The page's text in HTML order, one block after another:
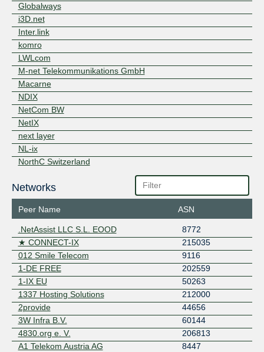
OpenCarrier OCIX
Member IX Duesseldorf
Peering.cz Peering.cz eXchange
188
PyramIX
Pyramids Internet
Exchange
18
STACIX
Staclar Internet
Exchange
8
THINX Warsaw
TievoluIX
TMW-iX
Globalways
i3D.net
Inter.link
komro
LWLcom
M-net Telekommunikations GmbH
Macarne
NDIX
NetCom BW
NetIX
next layer
NL-ix
NorthC Switzerland
Orange Wholesale International - EVPL
PFALZKOM
Realtox Media
RelAix Networks
Relined Fiber Network
RETN
Rocket Fibre
SG.GS
Telehouse AD
Telxius
TWL-KOM
WhiteHat
ZET.NET Backbone
Networks
Peer Name ASN
.NetAssist LLC S.L. EOOD
8772
★ CONNECT-IX
215035
012 Smile Telecom
9116
1-DE FREE
202559
1-IX EU
50263
1337 Hosting Solutions
212000
2provide
44656
3W Infra B.V.
60144
4830.org e. V.
206813
A1 Telekom Austria AG
8447